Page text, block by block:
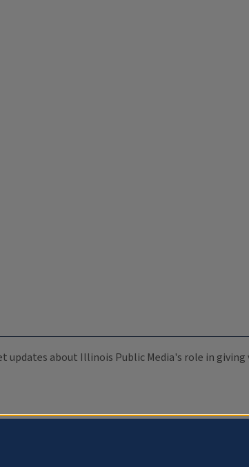
updates about Illinois Public Media's role in